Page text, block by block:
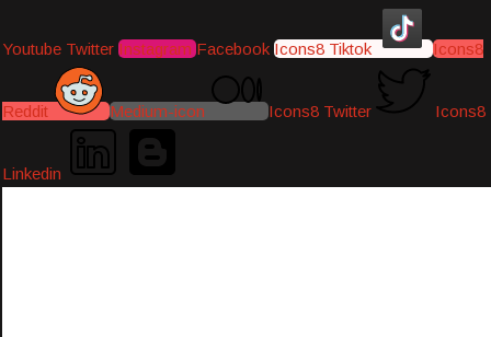
Youtube Twitter Instagram Facebook Icons8 Tiktok Icons8
Reddit Medium-icon Icons8 Twitter Icons8
Linkedin